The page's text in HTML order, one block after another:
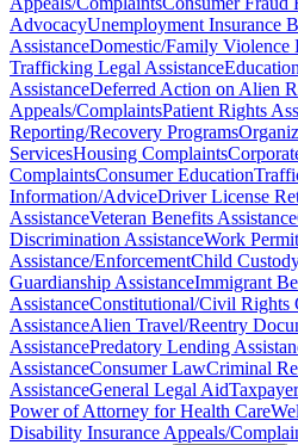
AdvocacyUnemployment Insurance
AssistanceDomestic/Family Violence
Trafficking Legal Assistance
AssistanceDeferred Action on Alien
Appeals/ComplaintsPatient Rights
Reporting/Recovery Programs
ServicesHousing Complaints
ComplaintsConsumer Education
Information/AdviceDriver License
AssistanceVeteran Benefits Assistance
Discrimination AssistanceWork
Assistance/EnforcementChild
Guardianship AssistanceImmigrant
AssistanceConstitutional/Civil Rights
AssistanceAlien Travel/Reentry
AssistancePredatory Lending
AssistanceConsumer LawCriminal
AssistanceGeneral Legal Aid
Power of Attorney for Health Care
Disability Insurance Appeals/